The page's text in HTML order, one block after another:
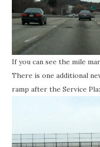
If you can see the mile
There is one additional
ramp after the Service